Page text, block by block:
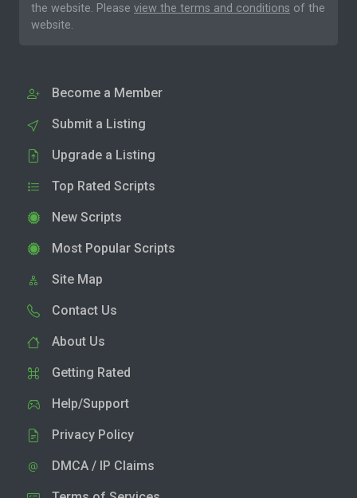
the website. Please view the terms and conditions of the
website.
Become a Member
Submit a Listing
Upgrade a Listing
Top Rated Scripts
New Scripts
Most Popular Scripts
Site Map
Contact Us
About Us
Getting Rated
Help/Support
Privacy Policy
DMCA / IP Claims